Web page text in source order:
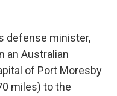
defense minister,
an Australian
of Port Moresby
miles) to the